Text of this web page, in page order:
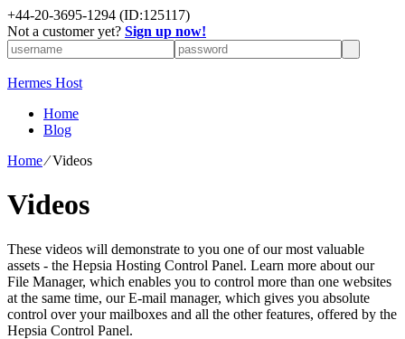
+44-20-3695-1294 (ID:125117)
Not a customer yet? Sign up now!
Hermes Host
Home
Blog
Home⁄Videos
Videos
These videos will demonstrate to you one of our most valuable
assets - the Hepsia Hosting Control Panel. Learn more about our
File Manager, which enables you to control more than one websites
at the same time, our E-mail manager, which gives you absolute
control over your mailboxes and all the other features, offered by the
Hepsia Control Panel.